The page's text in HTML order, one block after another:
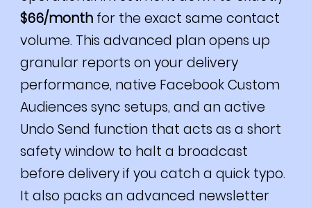
$66/monthfor the exact same contact
volume. This advanced plan opens up
granular reports on your delivery
performance, native Facebook Custom
Audiences sync setups, and an active
Undo Send function that acts as a short
safety window to halt a broadcast
before delivery if you catch a quick typo.
It also packs an advanced newsletter